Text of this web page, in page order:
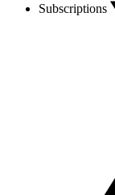
Subscriptions